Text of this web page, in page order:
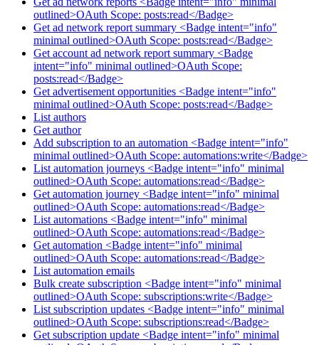
outlined>OAuth Scope: posts:read</Badge>
Get ad network report summary <Badge intent="info"
minimal outlined>OAuth Scope: posts:read</Badge>
Get account ad network report summary <Badge
intent="info" minimal outlined>OAuth Scope:
posts:read</Badge>
Get advertisement opportunities <Badge intent="info"
minimal outlined>OAuth Scope: posts:read</Badge>
List authors
Get author
Add subscription to an automation <Badge intent="info"
minimal outlined>OAuth Scope: automations:write</Badge>
List automation journeys <Badge intent="info" minimal
outlined>OAuth Scope: automations:read</Badge>
Get automation journey <Badge intent="info" minimal
outlined>OAuth Scope: automations:read</Badge>
List automations <Badge intent="info" minimal
outlined>OAuth Scope: automations:read</Badge>
Get automation <Badge intent="info" minimal
outlined>OAuth Scope: automations:read</Badge>
List automation emails
Bulk create subscription <Badge intent="info" minimal
outlined>OAuth Scope: subscriptions:write</Badge>
List subscription updates <Badge intent="info" minimal
outlined>OAuth Scope: subscriptions:read</Badge>
Get subscription update <Badge intent="info" minimal